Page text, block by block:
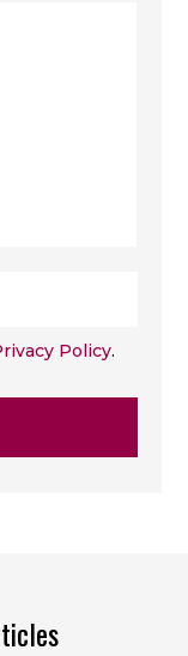
Policy.